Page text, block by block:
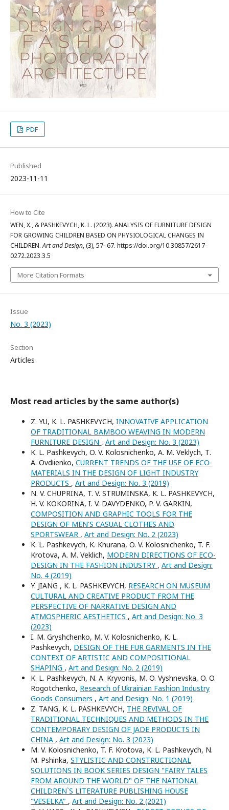
PDF
Published
2023-11-11
How to Cite
WEN, X., & PASHKEVYCH, K. L. (2023). ANALYSIS OF FURNITURE DESIGN
FOR GROWING CHILDREN BASED ON PHYSIOLOGICAL CHANGES IN
CHILDREN.Art and Design, (3), 57–67. https://doi.org/10.30857/2617-
0272.2023.3.5
More Citation Formats
Issue
No. 3 (2023)
Section
Articles
Most read articles by the same author(s)
Z. YU, K. L. PASHKEVYCH, INNOVATIVE APPLICATION
OF TRADITIONAL BAMBOO WEAVING IN MODERN
FURNITURE DESIGN , Art and Design: No. 3 (2023)
K. L. Pashkevych, O. V. Kolosnichenko, A. M. Veklych, Т.
А. Ovdіienko, CURRENT TRENDS OF THE USE OF ECO-
MATERIALS IN THE DESIGN OF LIGHT INDUSTRY
PRODUCTS , Art and Design: No. 3 (2019)
N. V. CHUPRINA, T. V. STRUMINSKA, K. L. PASHKEVYCH,
H. V. KOKORINA, I. V. DAVYDENKO, P. V. GARKIN,
COMPOSITION AND GRAPHIC TOOLS FOR THE
DESIGN OF MEN'S CASUAL CLOTHES AND
SPORTSWEAR , Art and Design: No. 2 (2023)
K. L. Pashkevych, K. Khurana, O. V. Kolosnichenko, T. F.
Krotova, A. M. Veklich, MODERN DIRECTIONS OF ECO-
DESIGN IN THE FASHION INDUSTRY , Art and Design:
No. 4 (2019)
Y. JIANG , K. L. PASHKEVYCH, RESEARCH ON MUSEUM
CULTURAL AND CREATIVE PRODUCT FROM THE
PERSPECTIVE OF NARRATIVE DESIGN AND
ATMOSPHERIC AESTHETICS , Art and Design: No. 3
(2023)
I. M. Gryshchenko, M. V. Kolosnichenko, K. L.
Pashkevych, DESIGN OF THE FUR GARMENTS IN THE
CONTEXT OF ARTISTIC AND COMPOSITIONAL
SHAPING , Art and Design: No. 2 (2019)
K. L. Pashkevych, N. A. Kryvonis, M. O. Vyshnevska, O. O.
Rogotchenko, Research of Ukrainian Fashion Industry
Goods Consumers , Art and Design: No. 1 (2019)
Z. TANG, K. L. PASHKEVYCH, THE REVIVAL OF
TRADITIONAL TECHNIQUES AND METHODS IN THE
CONTEMPORARY DESIGN OF JADE PRODUCTS IN
CHINA , Art and Design: No. 3 (2023)
M. V. Kolosnichenko, T. F. Krotova, K. L. Pashkevych, N.
M. Pshinka, STYLISTIC AND CONSTRUCTIONAL
SOLUTIONS IN BOOK SERIES DESIGN "FAIRY TALES
FROM AROUND THE WORLD" OF THE NATIONAL
CHILDREN`S LITERATURE PUBLISHING HOUSE
"VESELKA" , Art and Design: No. 2 (2021)